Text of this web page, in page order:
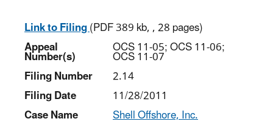
Link to Filing(PDF 389 kb, , 28 pages)
Appeal
Number(s) OCS 11-05; OCS 11-06;
OCS 11-07
Filing Number
2.14
Filing Date
11/28/2011
Case Name
Shell Offshore, Inc.